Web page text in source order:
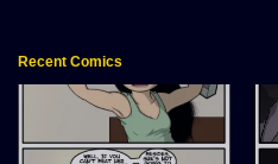
Recent Comics